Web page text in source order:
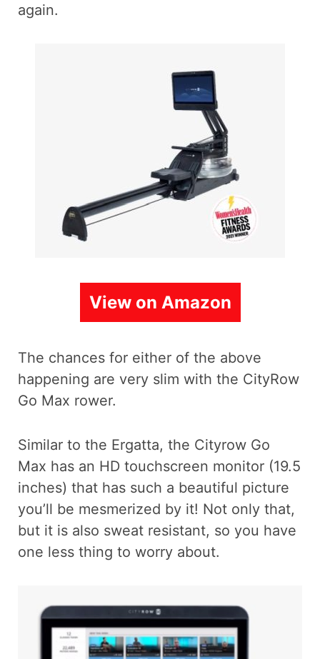
again.
View on Amazon
The chances for either of the above
happening are very slim with the CityRow
Go Max rower.
Similar to the Ergatta, the Cityrow Go
Max has an HD touchscreen monitor (19.5
inches) that has such a beautiful picture
you’ll be mesmerized by it! Not only that,
but it is also sweat resistant, so you have
one less thing to worry about.